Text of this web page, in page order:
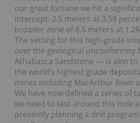
our great fortune we hit a
intercept: 2.5 meters at 3.58
broader zone of 8.5 meters at
The setting for this high-grade
over the geological unconformity
Athabasca Sandstone — is akin
the world’s highest grade
mines including MacArthur River
We have now defined a series of
we need to test around this hole
presently planning a drill